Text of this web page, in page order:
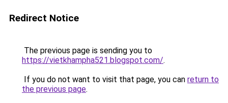
Redirect Notice
The previous page is sending you to
https://vietkhampha521.blogspot.com/.
If you do not want to visit that page, you can return to
the previous page.